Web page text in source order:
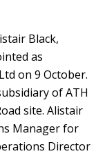
Black,
as
on 9 October.
of ATH
site. Alistair
Manager for
Director